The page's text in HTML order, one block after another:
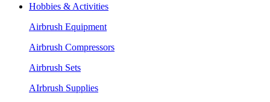
Hobbies & Activities
Airbrush Equipment
Airbrush Compressors
Airbrush Sets
AIrbrush Supplies